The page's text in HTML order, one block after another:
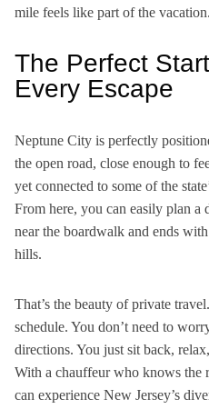
mile feels like part of the vacation.
The Perfect
Every Escape
Neptune City is perfectly
the open road, close enough to
yet connected to some of the
From here, you can easily plan a
near the boardwalk and ends
hills.
That’s the beauty of private
schedule. You don’t need to
directions. You just sit back,
With a chauffeur who knows the
can experience New Jersey’s